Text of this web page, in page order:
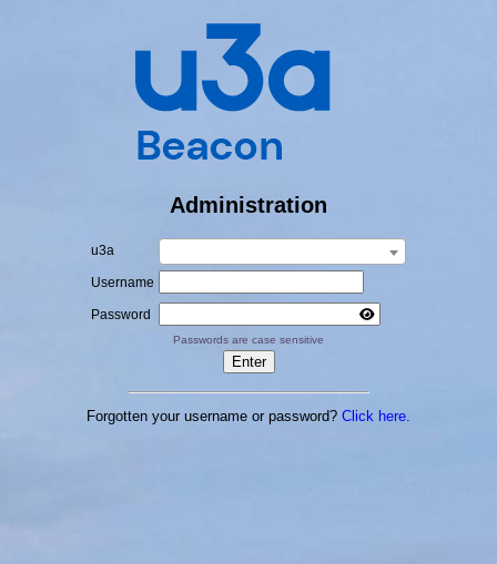
Administration
u3a
Username
Password
Passwords are case sensitive
Forgotten your username or password? Click here.